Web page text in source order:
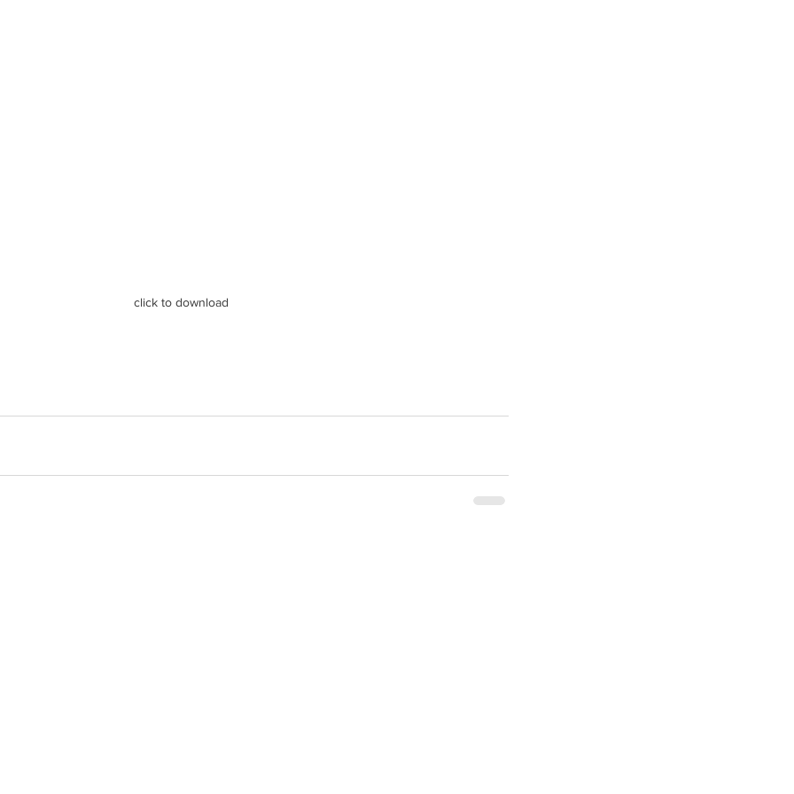
click to download